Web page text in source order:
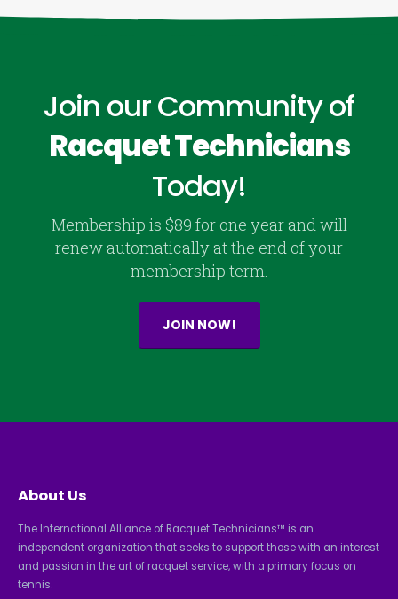
Join our Community of
Racquet Technicians
Today!
Membership is $89 for one year and will
renew automatically at the end of your
membership term.
JOIN NOW!
About Us
The International Alliance of Racquet Technicians™ is an
independent organization that seeks to support those with an interest
and passion in the art of racquet service, with a primary focus on
tennis.